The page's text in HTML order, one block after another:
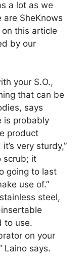
a lot as we
are SheKnows
this article
by our
your S.O.,
that can be
says
is probably
product
very sturdy,”
scrub; it
going to last
use of.”
steel,
to use.
on your
Laino says.